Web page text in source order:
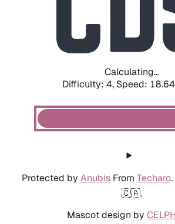
Calculating...
Difficulty: 4, Speed:
Protected by AnubisFrom Techaro
🇨🇦.
Mascot design by